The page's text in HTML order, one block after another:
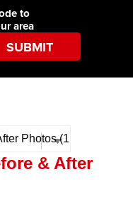
to
area
& After